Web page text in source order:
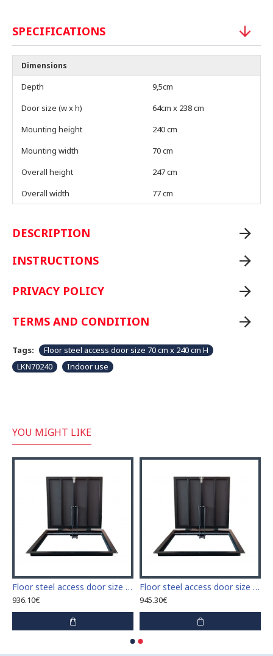
SPECIFICATIONS
Dimensions
Depth
9,5cm
Door size (w x h)
64cm x 238 cm
Mounting height
240 cm
Mounting width
70 cm
Overall height
247 cm
Overall width
77 cm
DESCRIPTION
INSTRUCTIONS
PRIVACY POLICY
TERMS AND CONDITION
Tags:
Floor steel access door size 70 cm x 240 cm H
LKN70240
Indoor use
YOU MIGHT LIKE
Floor steel access door size 60 cm x 70 cm "H"
936.10€
Floor steel access door size 60 cm x 80 cm "H"
945.30€